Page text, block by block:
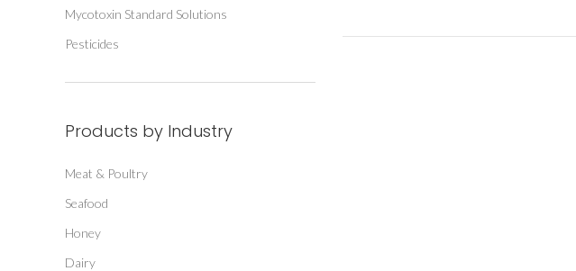
Mycotoxin Standard Solutions
Pesticides
Products by Industry
Meat & Poultry
Seafood
Honey
Dairy